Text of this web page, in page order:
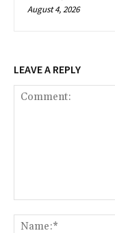
August 4, 2026
LEAVE A REPLY